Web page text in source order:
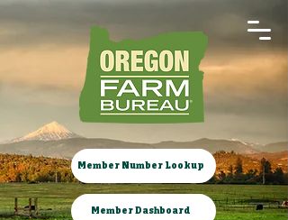
Member Number Lookup
Member Dashboard